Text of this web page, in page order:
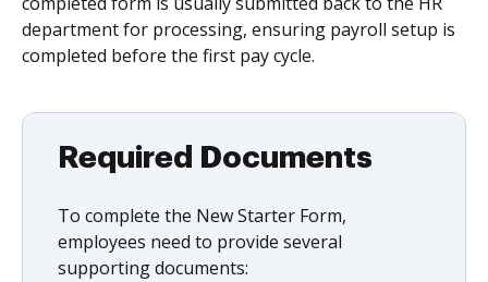
department for processing, ensuring payroll setup is
completed before the first pay cycle.
Required Documents
To complete the New Starter Form,
employees need to provide several
supporting documents: